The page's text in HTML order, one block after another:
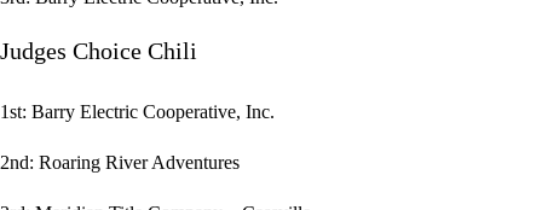
Judges Choice Chili
1st: Barry Electric Cooperative, Inc.
2nd: Roaring River Adventures